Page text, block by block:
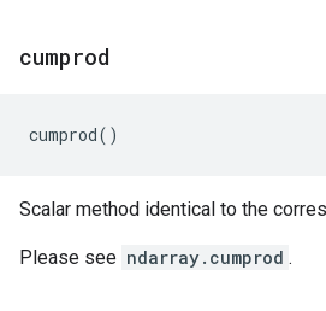
cumprod
cumprod()
Scalar method identical to the
Please see ndarray.cumprod .